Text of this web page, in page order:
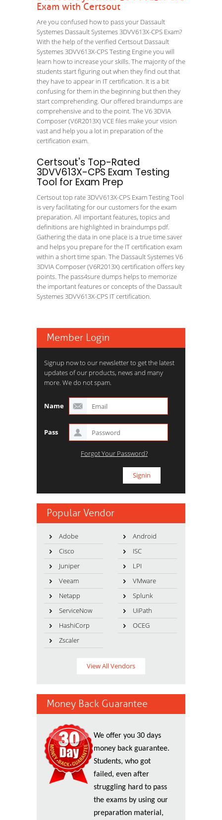
Exam with Certsout
Are you confused how to pass your Dassault
Systemes Dassault Systemes 3DVV613X-CPS Exam?
With the help of the verified Certsout Dassault
Systemes 3DVV613X-CPS Testing Engine you will
learn how to increase your skills. The majority of the
students start figuring out when they find out that
they have to appear in IT certification. It is a bit
confusing for them in the beginning but then they
start comprehending. Our offered braindumps are
comprehensive and to the point. The V6 3DVIA
Composer (V6R2013X) VCE files make your vision
vast and help you a lot in preparation of the
certification exam.
Certsout's Top-Rated
3DVV613X-CPS Exam Testing
Tool for Exam Prep
Certsout top rate 3DVV613X-CPS Exam Testing Tool
is very facilitating for our customers for the exam
preparation. All important features, topics and
definitions are highlighted in braindumps pdf.
Gathering the data in one place is a true time saver
and helps you prepare for the IT certification exam
within a short time span. The Dassault Systemes V6
3DVIA Composer (V6R2013X) certification offers key
points. The pass4sure dumps helps to memorize
the important features or concepts of the Dassault
Systemes 3DVV613X-CPS IT certification.
Member Login
Signup now to our newsletter to get the latest
updates of our products, news and many
more. We do not spam.
Name
Pass
Forgot Your Password?
Popular Vendor
Adobe
Android
Cisco
ISC
Juniper
LPI
Veeam
VMware
Netapp
Splunk
ServiceNow
UiPath
HashiCorp
OCEG
Zscaler
View All Vendors
Money Back Guarantee
We offer you 30 days
money back guarantee.
Students, who got
failed, even after
struggling hard to pass
the exams by using our
preparation material,